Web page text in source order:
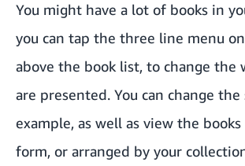
You might have a lot of books in
you can tap the three line menu
above the book list, to change the
are presented. You can change
example, as well as view the
form, or arranged by your